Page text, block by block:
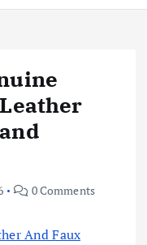
0 Comments
And Faux